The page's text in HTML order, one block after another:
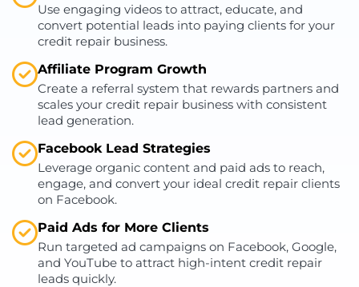
Use engaging videos to attract, educate, and
convert potential leads into paying clients for your
credit repair business.
Affiliate Program Growth
Create a referral system that rewards partners and
scales your credit repair business with consistent
lead generation.
Facebook Lead Strategies
Leverage organic content and paid ads to reach,
engage, and convert your ideal credit repair clients
on Facebook.
Paid Ads for More Clients
Run targeted ad campaigns on Facebook, Google,
and YouTube to attract high-intent credit repair
leads quickly.